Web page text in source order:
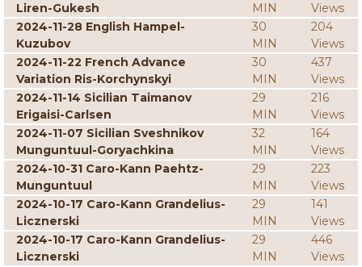
Liren-Gukesh
MIN
Views
2024-11-28 English Hampel-
Kuzubov
30
MIN
204
Views
2024-11-22 French Advance
Variation Ris-Korchynskyi
30
MIN
437
Views
2024-11-14 Sicilian Taimanov
Erigaisi-Carlsen
29
MIN
216
Views
2024-11-07 Sicilian Sveshnikov
Munguntuul-Goryachkina
32
MIN
164
Views
2024-10-31 Caro-Kann Paehtz-
Munguntuul
29
MIN
223
Views
2024-10-17 Caro-Kann Grandelius-
Licznerski
29
MIN
141
Views
2024-10-17 Caro-Kann Grandelius-
Licznerski
29
MIN
446
Views